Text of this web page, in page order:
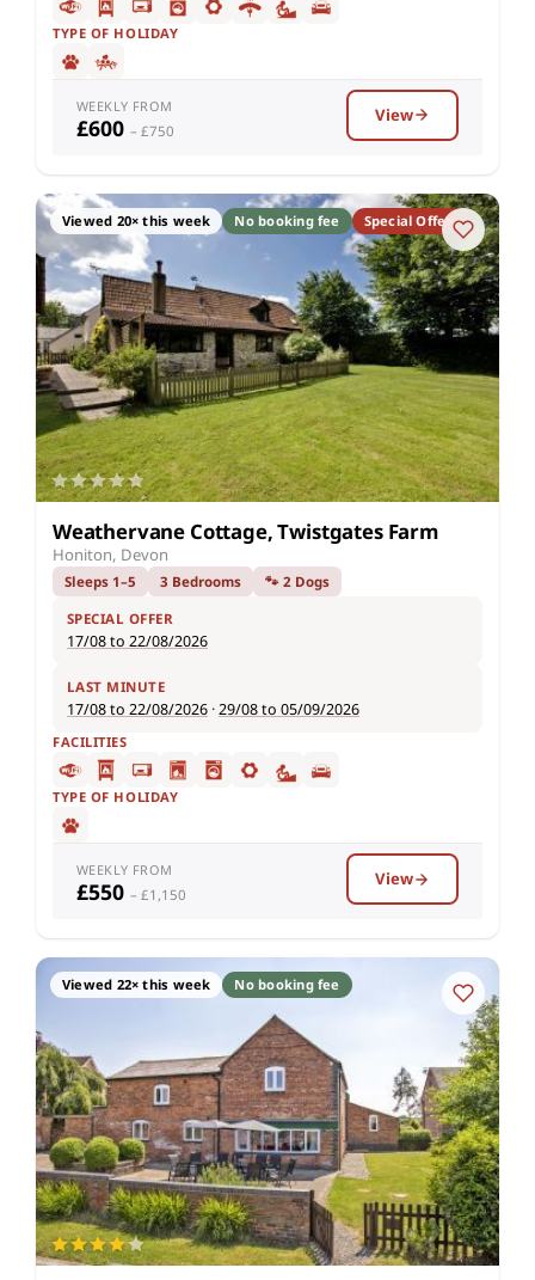
TYPE OF HOLIDAY
WEEKLY FROM
£600 – £750
View
Viewed 20× this week No booking fee Special Offer
Weathervane Cottage, Twistgates Farm
Honiton, Devon
Sleeps 1–5 3 Bedrooms 🐾 2 Dogs
SPECIAL OFFER
17/08 to 22/08/2026
LAST MINUTE
17/08 to 22/08/2026 ·29/08 to 05/09/2026
FACILITIES
TYPE OF HOLIDAY
WEEKLY FROM
£550 – £1,150
View
Viewed 22× this week No booking fee